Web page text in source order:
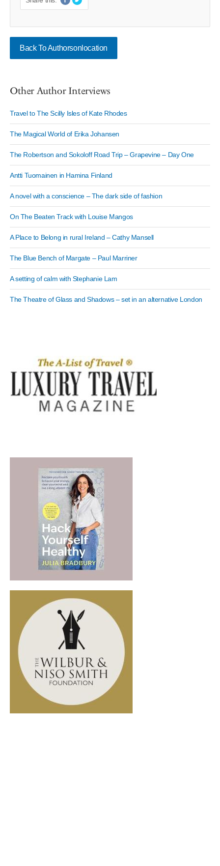
Back To Authorsonlocation
Other Author Interviews
Travel to The Scilly Isles of Kate Rhodes
The Magical World of Erika Johansen
The Robertson and Sokoloff Road Trip – Grapevine – Day One
Antti Tuomainen in Hamina Finland
A novel with a conscience – The dark side of fashion
On The Beaten Track with Louise Mangos
A Place to Belong in rural Ireland – Cathy Mansell
The Blue Bench of Margate – Paul Marriner
A setting of calm with Stephanie Lam
The Theatre of Glass and Shadows – set in an alternative London